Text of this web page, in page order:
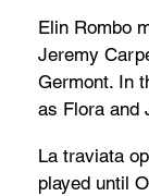
Elin Rombo
Jeremy
Germont. In
as Flora and
La traviata
played until